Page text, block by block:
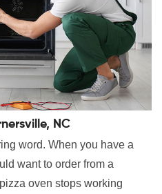
NC
word. When you have a
want to order from a
oven stops working